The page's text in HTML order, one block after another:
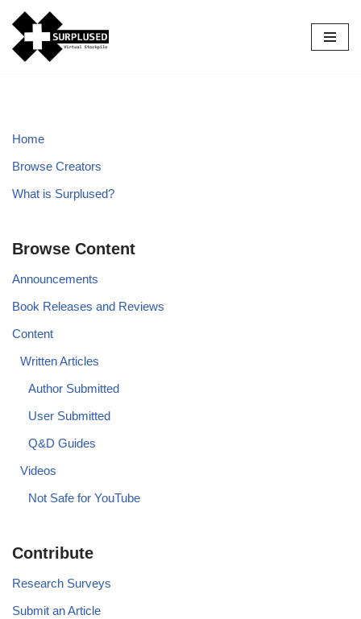
Skip
to
Home
Browse Creators
What is Surplused?
Browse Content
Announcements
Book Releases and Reviews
Content
Written Articles
Author Submitted
User Submitted
Q&D Guides
Videos
Not Safe for YouTube
Contribute
Research Surveys
Submit an Article